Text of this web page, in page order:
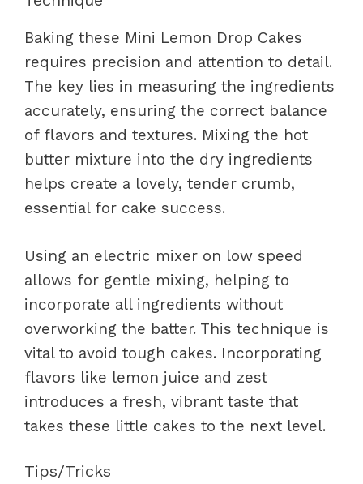
Baking these Mini Lemon Drop Cakes
requires precision and attention to detail.
The key lies in measuring the ingredients
accurately, ensuring the correct balance
of flavors and textures. Mixing the hot
butter mixture into the dry ingredients
helps create a lovely, tender crumb,
essential for cake success.
Using an electric mixer on low speed
allows for gentle mixing, helping to
incorporate all ingredients without
overworking the batter. This technique is
vital to avoid tough cakes. Incorporating
flavors like lemon juice and zest
introduces a fresh, vibrant taste that
takes these little cakes to the next level.
Tips/Tricks